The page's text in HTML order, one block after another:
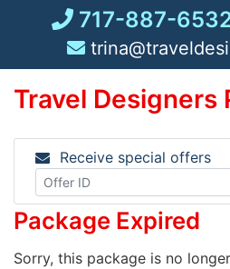
717-887-
Travel Designers
Receive special offers
Package Expired
Sorry, this package is no